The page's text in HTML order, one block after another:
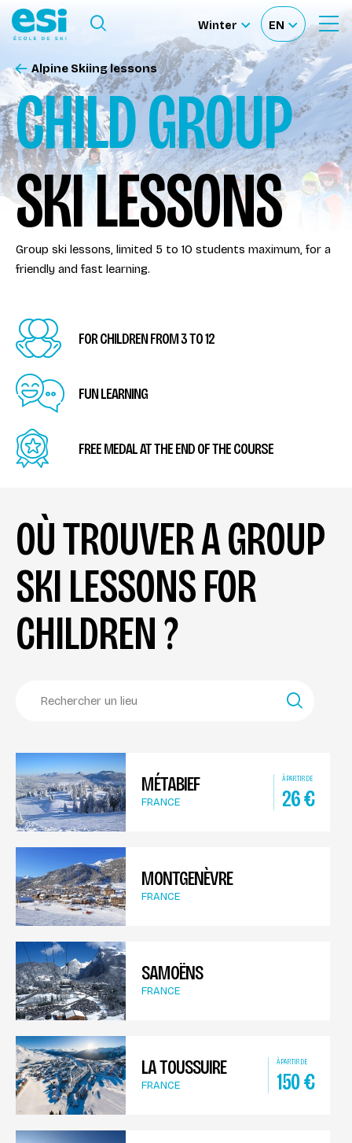
Ouvrir
formulaire
de
recherche
Our schools
Our activities
About us
Become a ski Instructor
Accès moniteur
Ouvrir le menu
Winter
Sélectionnez
le
site
EN
Sélectionnez
votre
langue
CHILD GROUP
SKI LESSONS
Alpine Skiing lessons
Group ski lessons, limited 5 to 10 students maximum, for a
friendly and fast learning.
FOR CHILDREN FROM 3 TO 12
FUN LEARNING
FREE MEDAL AT THE END OF THE COURSE
OÙ TROUVER A GROUP
SKI LESSONS FOR
CHILDREN ?
MÉTABIEF À PARTIR DE
26€
FRANCE
MONTGENÈVRE
FRANCE
SAMOËNS
FRANCE
LA TOUSSUIRE À PARTIR DE
150€
FRANCE